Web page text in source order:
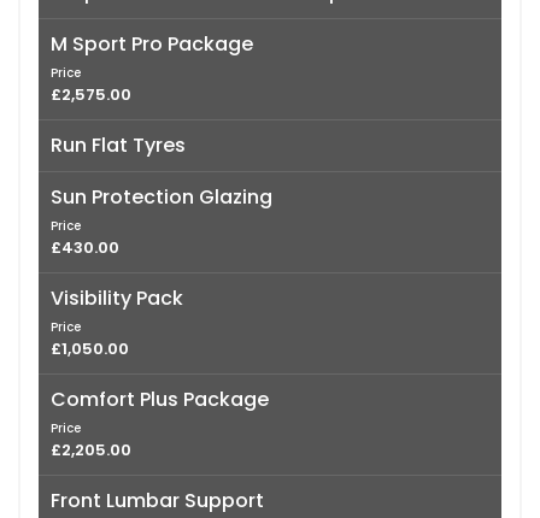
M Sport Pro Package
Price
£2,575.00
Run Flat Tyres
Sun Protection Glazing
Price
£430.00
Visibility Pack
Price
£1,050.00
Comfort Plus Package
Price
£2,205.00
Front Lumbar Support